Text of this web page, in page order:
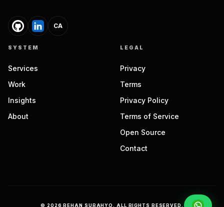
CA
SYSTEM
Services
Work
Insights
About
LEGAL
Privacy
Terms
Privacy Policy
Terms of Service
Open Source
Contact
© 2026 REHAN SURAHYO. ALL RIGHTS RESERVED.